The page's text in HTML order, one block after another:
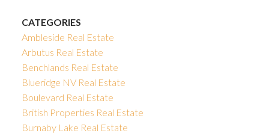
CATEGORIES
Ambleside Real Estate
Arbutus Real Estate
Benchlands Real Estate
Blueridge NV Real Estate
Boulevard Real Estate
British Properties Real Estate
Burnaby Lake Real Estate